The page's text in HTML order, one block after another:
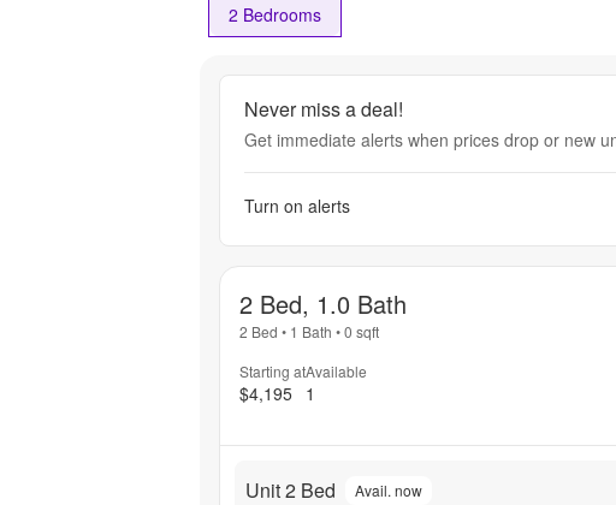
2 Bedrooms
Never miss a deal!
Get immediate alerts when prices drop or new
Turn on alerts
2 Bed, 1.0 Bath
2 Bed • 1 Bath •0 sqft
Starting at
$4,195
Available
1
Unit 2 Bed Avail. now